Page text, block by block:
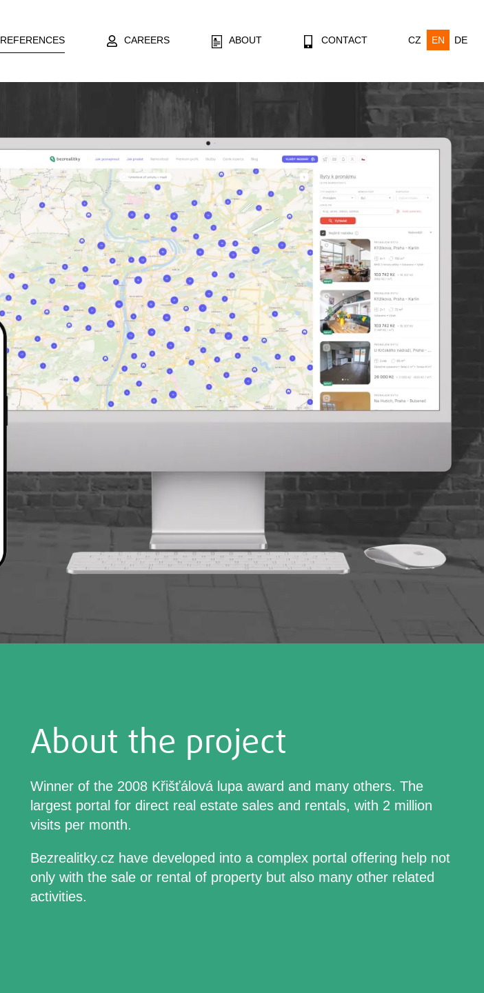
CZ EN DE
REFERENCES CAREERS ABOUT CONTACT
About the project
Winner of the 2008 Křišťálová lupa award and many others. The
largest portal for direct real estate sales and rentals, with 2 million
visits per month.
Bezrealitky.cz have developed into a complex portal offering help not
only with the sale or rental of property but also many other related
activities.